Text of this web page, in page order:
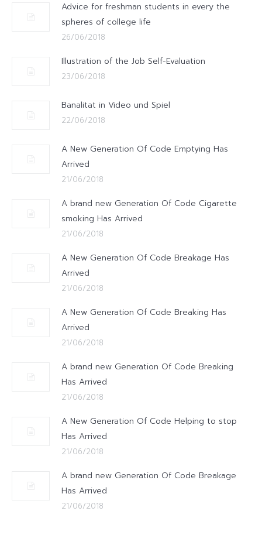
Advice for freshman students in every the
spheres of college life
26/06/2018
Illustration of the Job Self-Evaluation
23/06/2018
Banalitat in Video und Spiel
22/06/2018
A New Generation Of Code Emptying Has
Arrived
21/06/2018
A brand new Generation Of Code Cigarette
smoking Has Arrived
21/06/2018
A New Generation Of Code Breakage Has
Arrived
21/06/2018
A New Generation Of Code Breaking Has
Arrived
21/06/2018
A brand new Generation Of Code Breaking
Has Arrived
21/06/2018
A New Generation Of Code Helping to stop
Has Arrived
21/06/2018
A brand new Generation Of Code Breakage
Has Arrived
21/06/2018